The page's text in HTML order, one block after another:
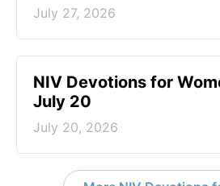
July 27, 2026
NIV Devotions for
July 20
July 20, 2026